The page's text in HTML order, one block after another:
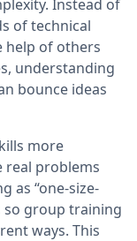
Instead of
of technical
help of others
understanding
bounce ideas
more
real problems
as “one-size-
so group training
ways. This